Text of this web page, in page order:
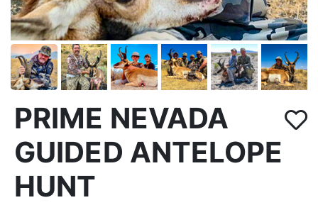
PRIME NEVADA
GUIDED ANTELOPE
HUNT